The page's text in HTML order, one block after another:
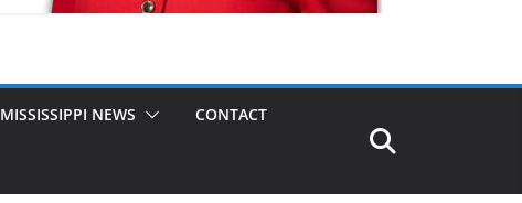
MISSISSIPPI NEWS CONTACT